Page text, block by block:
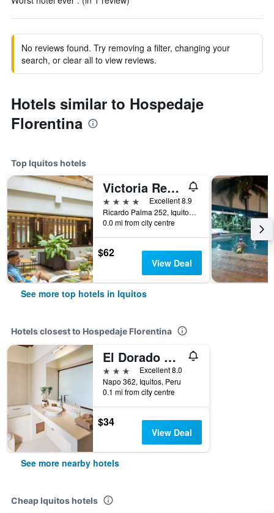
No reviews found. Try removing a filter, changing your
search, or clear all to view reviews.
Hotels similar to Hospedaje
Florentina
Top Iquitos hotels
Victoria Regia Hotel
4 stars
Excellent 8.9
Ricardo Palma 252, Iquitos, Peru
0.0 mi from city centre
$62
View Deal
See more top hotels in Iquitos
Hotels closest to Hospedaje Florentina
El Dorado Classic Hotel
3 stars
Excellent 8.0
Napo 362, Iquitos, Peru
0.1 mi from city centre
$34
View Deal
See more nearby hotels
Cheap Iquitos hotels